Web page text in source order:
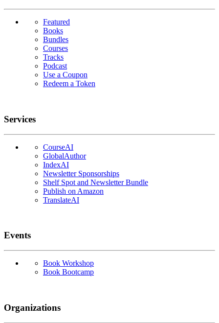
Featured
Books
Bundles
Courses
Tracks
Podcast
Use a Coupon
Redeem a Token
Services
CourseAI
GlobalAuthor
IndexAI
Newsletter Sponsorships
Shelf Spot and Newsletter Bundle
Publish on Amazon
TranslateAI
Events
Book Workshop
Book Bootcamp
Organizations